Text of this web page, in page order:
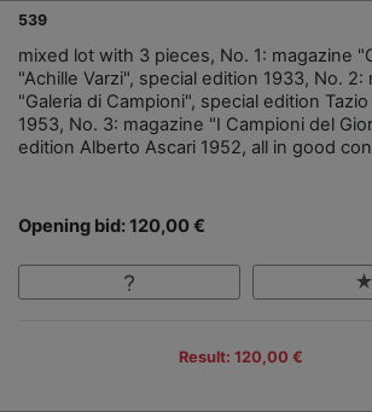
539
mixed lot with 3 pieces, No. 1: magazine
"Achille Varzi", special edition 1933, No. 2:
"Galeria di Campioni", special edition
1953, No. 3: magazine "I Campioni del
edition Alberto Ascari 1952, all in good
Opening bid: 120,00 €
Result: 120,00 €